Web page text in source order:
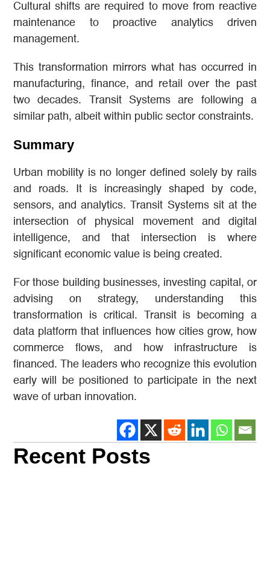
Cultural shifts are required to move from reactive
maintenance to proactive analytics driven
management.
This transformation mirrors what has occurred in
manufacturing, finance, and retail over the past
two decades. Transit Systems are following a
similar path, albeit within public sector constraints.
Summary
Urban mobility is no longer defined solely by rails
and roads. It is increasingly shaped by code,
sensors, and analytics. Transit Systems sit at the
intersection of physical movement and digital
intelligence, and that intersection is where
significant economic value is being created.
For those building businesses, investing capital, or
advising on strategy, understanding this
transformation is critical. Transit is becoming a
data platform that influences how cities grow, how
commerce flows, and how infrastructure is
financed. The leaders who recognize this evolution
early will be positioned to participate in the next
wave of urban innovation.
Recent Posts